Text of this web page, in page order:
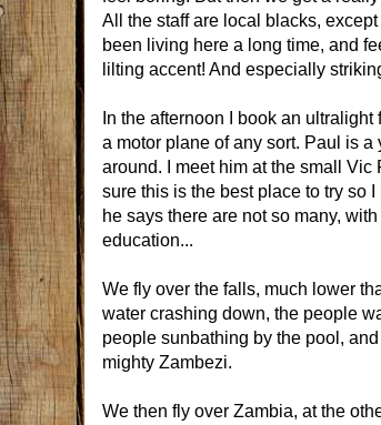
All the staff are local blacks,
been living here a long time, and
lilting accent! And especially
In the afternoon I book an
a motor plane of any sort. Paul is
around. I meet him at the small Vic
sure this is the best place to try so
he says there are not so many,
education...
We fly over the falls, much lower
water crashing down, the people
people sunbathing by the pool,
mighty Zambezi.
We then fly over Zambia, at the